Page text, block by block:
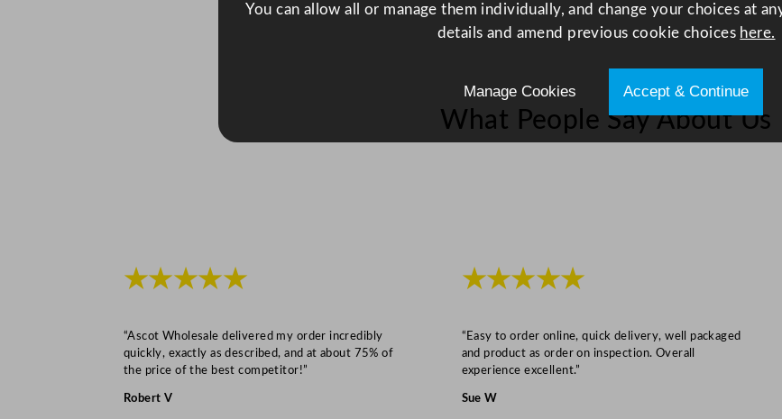
2
2
1
3
8
.
What People Say About Us
★★★★★
“Ascot Wholesale delivered my order incredibly
quickly, exactly as described, and at about 75% of
the price of the best competitor!”
Robert V
★★★★★
“Easy to order online, quick delivery, well packaged
and product as order on inspection. Overall
experience excellent.”
Sue W
You can allow all or manage them individually, and change your choices at
details and amend previous cookie choices here.
Manage Cookies Accept & Continue